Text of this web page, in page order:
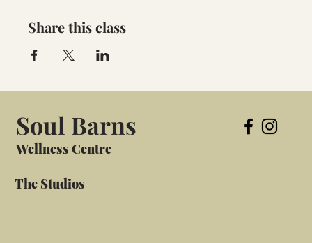
Share this class
Soul Barns
Wellness Centre
The Studios